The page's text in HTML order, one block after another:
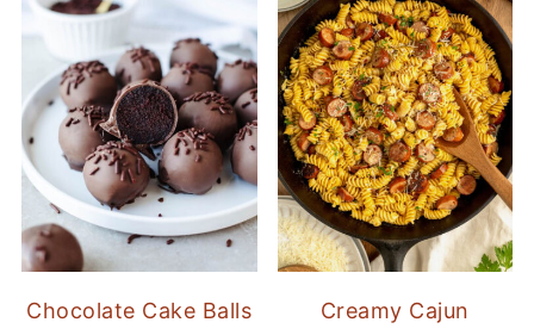
Chocolate Cake Balls
Creamy Cajun